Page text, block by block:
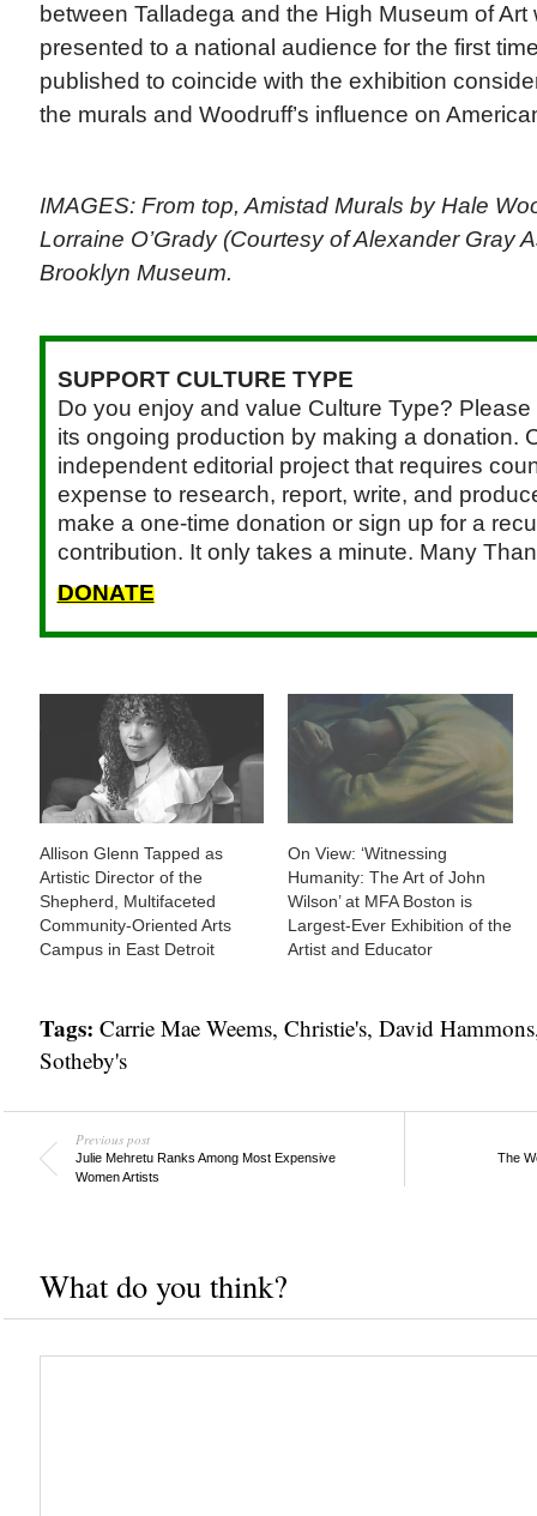
between Talladega and the High Museum of Art
presented to a national audience for the first
published to coincide with the exhibition
the murals and Woodruff’s influence on
IMAGES: From top, Amistad Murals by Hale
Lorraine O’Grady (Courtesy of Alexander Gray
Brooklyn Museum.
SUPPORT CULTURE TYPE
Do you enjoy and value Culture Type?
its ongoing production by making a donation.
independent editorial project that requires
expense to research, report, write, and
make a one-time donation or sign up for a
contribution. It only takes a minute. Many
DONATE
Allison Glenn Tapped as
Artistic Director of the
Shepherd, Multifaceted
Community-Oriented Arts
Campus in East Detroit
On View: ‘Witnessing
Humanity: The Art of John
Wilson’ at MFA Boston is
Largest-Ever Exhibition of the
Artist and Educator
Tags: Carrie Mae Weems, Christie's, David Hammons
Sotheby's
Previous post
Julie Mehretu Ranks Among Most Expensive
Women Artists
The
What do you think?